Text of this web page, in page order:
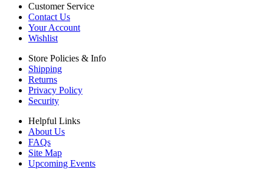
Customer Service
Contact Us
Your Account
Wishlist
Store Policies & Info
Shipping
Returns
Privacy Policy
Security
Helpful Links
About Us
FAQs
Site Map
Upcoming Events